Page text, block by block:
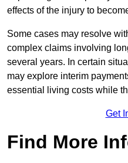
effects of the injury to
Some cases may resolve
complex claims involving
several years. In certain
may explore interim
essential living costs while
Get
Find More